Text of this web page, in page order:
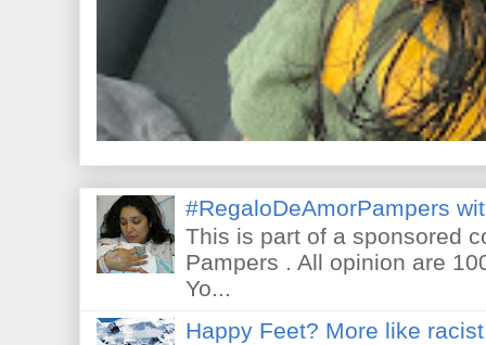
#RegaloDeAmorPampers
This is part of a sponsored
Pampers . All opinion are
Yo...
Happy Feet? More like